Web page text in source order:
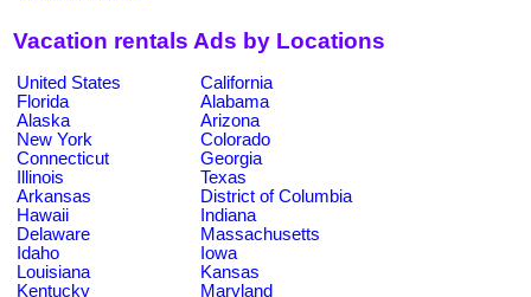
Vacation rentals Ads by Locations
United States
California
Florida
Alabama
Alaska
Arizona
New York
Colorado
Connecticut
Georgia
Illinois
Texas
Arkansas
District of Columbia
Hawaii
Indiana
Delaware
Massachusetts
Idaho
Iowa
Louisiana
Kansas
Kentucky
Maryland